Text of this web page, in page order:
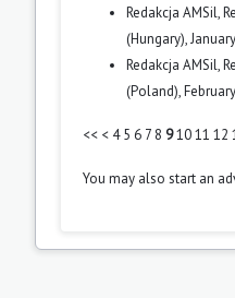
Redakcja AMSil,
(Hungary),
Redakcja AMSil,
(Poland),
<< < 4 5 6 7 8 91011 12
You may also start an